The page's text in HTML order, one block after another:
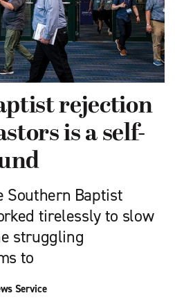
rejection
is a self-
Southern Baptist
tirelessly to slow
struggling
to
Service